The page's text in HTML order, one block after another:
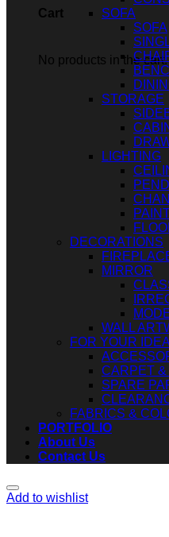
Cart
No products in the cart.
SOFA
SOFA
STORAGE
LIGHTING
DECORATIONS
MIRROR
WALL
FOR YOUR IDEA
CARPET &
SPARE
FABRICS &
PORTFOLIO
About Us
Contact Us
Add to wishlist